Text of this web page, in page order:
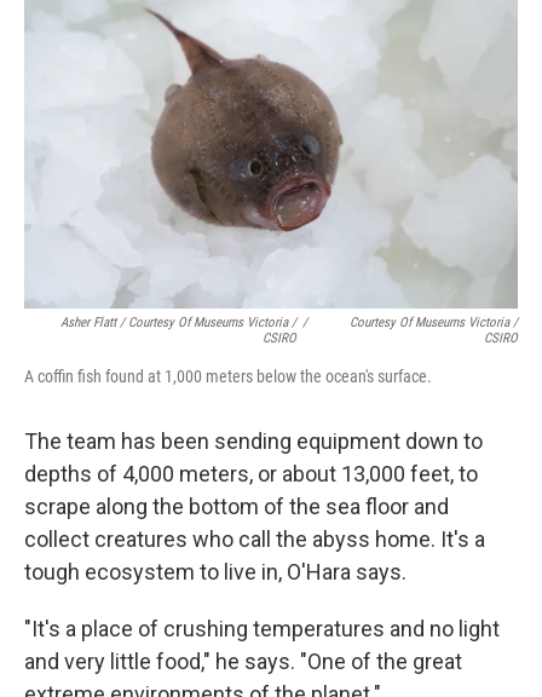
Asher Flatt / Courtesy Of Museums Victoria /
CSIRO
/
Courtesy Of Museums Victoria /
CSIRO
A coffin fish found at 1,000 meters below the ocean's surface.
The team has been sending equipment down to
depths of 4,000 meters, or about 13,000 feet, to
scrape along the bottom of the sea floor and
collect creatures who call the abyss home. It's a
tough ecosystem to live in, O'Hara says.
"It's a place of crushing temperatures and no light
and very little food," he says. "One of the great